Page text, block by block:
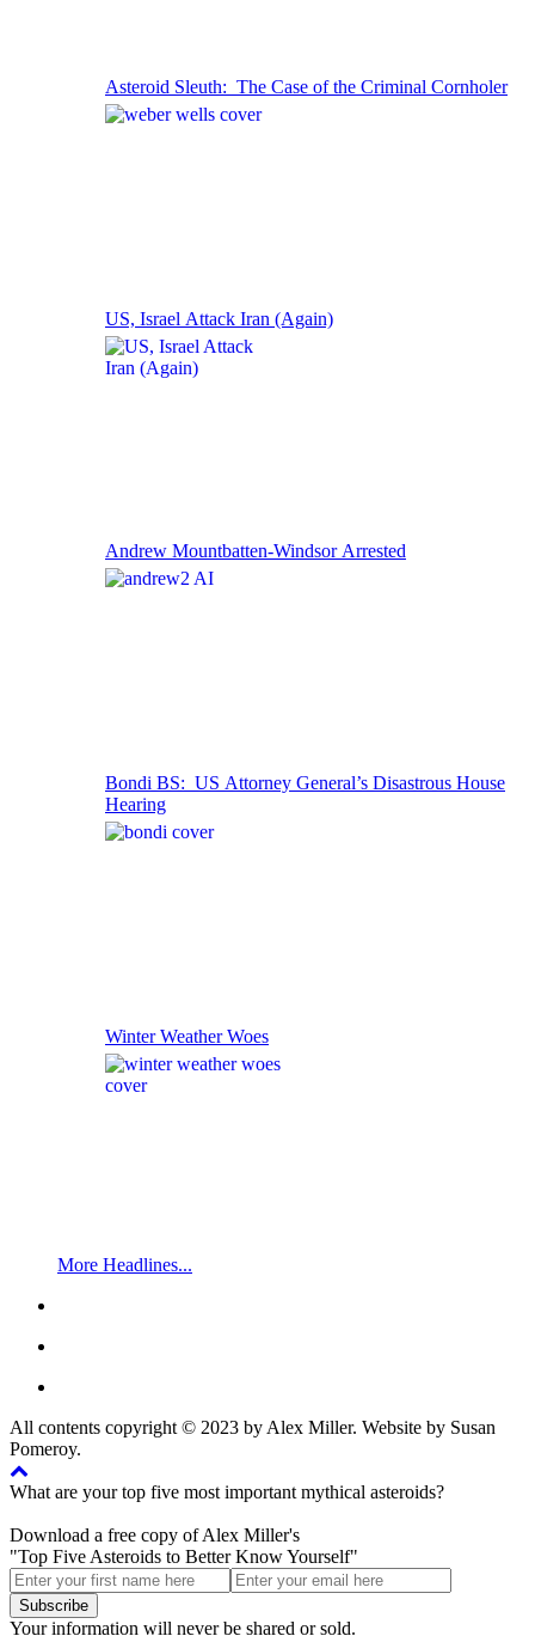
Asteroid Sleuth: The Case of the Criminal Cornholer
US, Israel Attack Iran (Again)
Andrew Mountbatten-Windsor Arrested
Bondi BS: US Attorney General’s Disastrous House
Hearing
Winter Weather Woes
More Headlines...
All contents copyright © 2023 by Alex Miller. Website by Susan
Pomeroy.
What are your top five most important mythical asteroids?
Download a free copy of Alex Miller's
"Top Five Asteroids to Better Know Yourself"
Your information will never be shared or sold.